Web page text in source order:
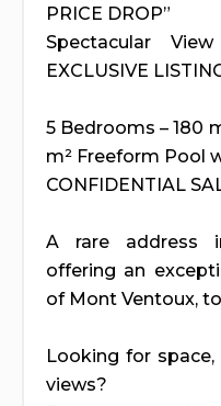
PRICE DROP”
Spectacular
EXCLUSIVE
5 Bedrooms – 180
m² Freeform Pool
CONFIDENTIAL
A rare address
offering an
of Mont Ventoux,
Looking for
views?